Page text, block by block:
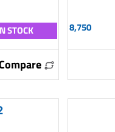
STOCK 8,750